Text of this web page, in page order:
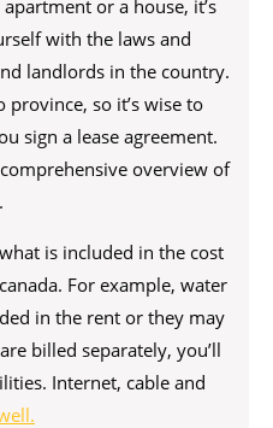
or a house, it’s
with the laws and
landlords in the country.
so it’s wise to
sign a lease agreement.
overview of
is included in the cost
For example, water
in the rent or they may
billed separately, you’ll
Internet, cable and